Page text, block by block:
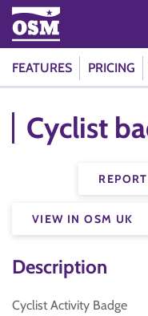
FEATURES PRICING
Cyclist
VIEW IN OSM UK
Description
Cyclist Activity Badge